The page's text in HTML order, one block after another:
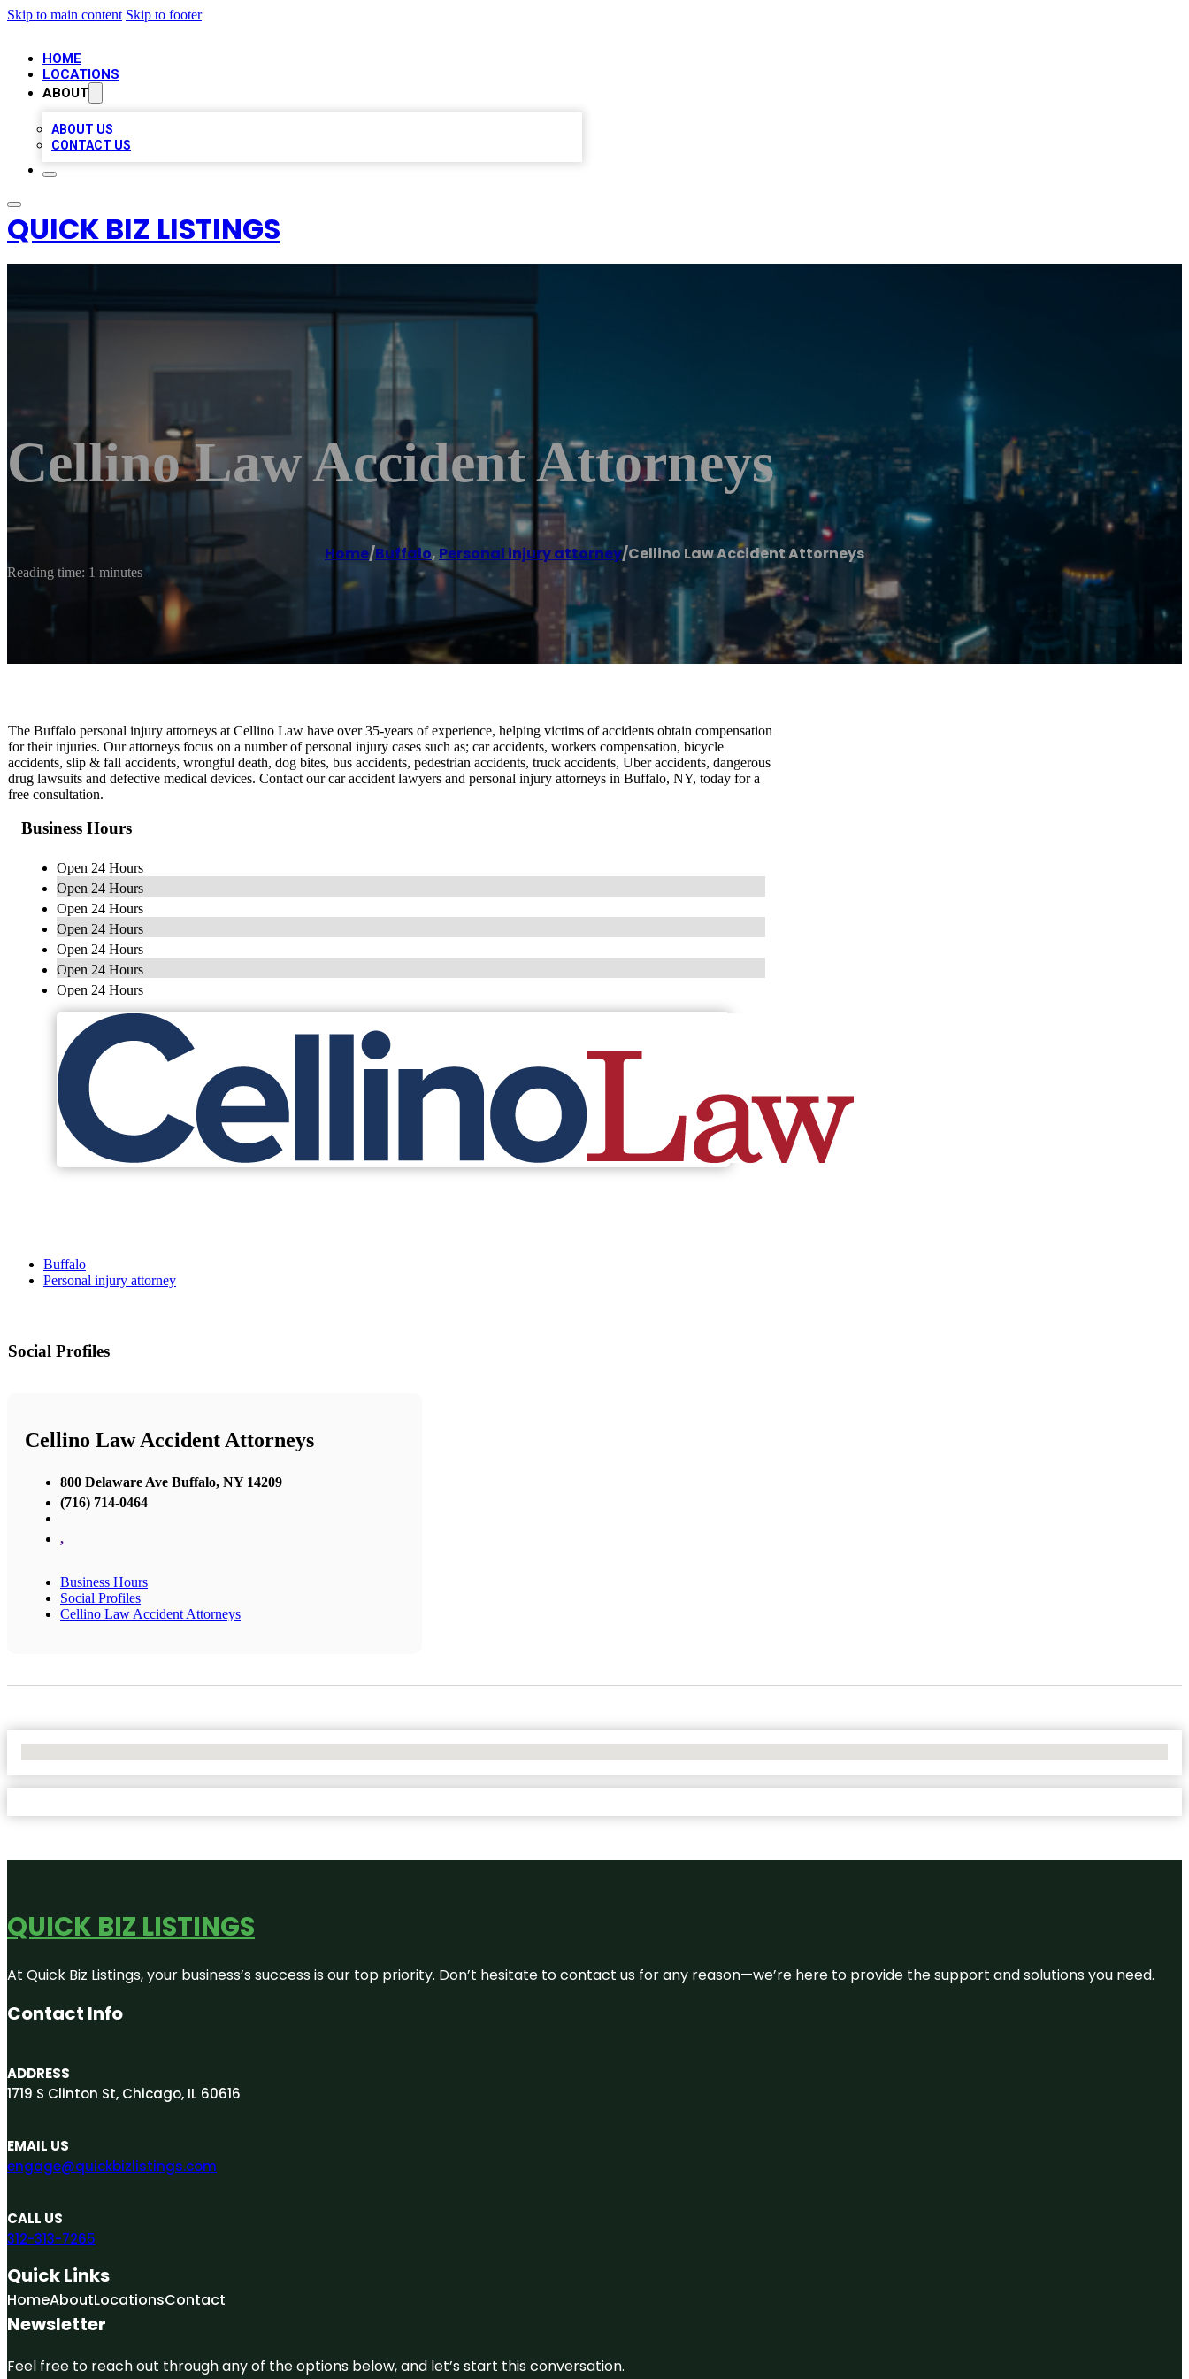
Skip to main content Skip to footer
HOME
LOCATIONS
ABOUT
ABOUT US
CONTACT US
QUICK BIZ LISTINGS
Cellino Law Accident Attorneys
Home/Buffalo, Personal injury attorney/Cellino Law Accident Attorneys
Reading time: 1 minutes
The Buffalo personal injury attorneys at Cellino Law have over 35-years of experience, helping victims of accidents obtain compensation
for their injuries. Our attorneys focus on a number of personal injury cases such as; car accidents, workers compensation, bicycle
accidents, slip & fall accidents, wrongful death, dog bites, bus accidents, pedestrian accidents, truck accidents, Uber accidents, dangerous
drug lawsuits and defective medical devices. Contact our car accident lawyers and personal injury attorneys in Buffalo, NY, today for a
free consultation.
Business Hours
Open 24 Hours
Open 24 Hours
Open 24 Hours
Open 24 Hours
Open 24 Hours
Open 24 Hours
Open 24 Hours
Buffalo
Personal injury attorney
Social Profiles
Cellino Law Accident Attorneys
800 Delaware Ave Buffalo, NY 14209
(716) 714-0464
,
Business Hours
Social Profiles
Cellino Law Accident Attorneys
QUICK BIZ LISTINGS
At Quick Biz Listings, your business’s success is our top priority. Don’t hesitate to contact us for any reason—we’re here to provide the support and solutions you need.
Contact Info
ADDRESS
1719 S Clinton St, Chicago, IL 60616
EMAIL US
engage@quickbizlistings.com
CALL US
312-313-7265
Quick Links
HomeAboutLocationsContact
Newsletter
Feel free to reach out through any of the options below, and let’s start this conversation.